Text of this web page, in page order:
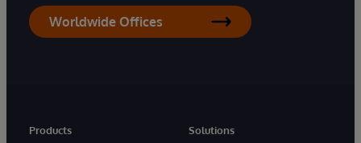
Worldwide Offices
Products
Solutions